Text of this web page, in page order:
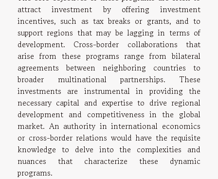
attract investment by offering investment
incentives, such as tax breaks or grants, and to
support regions that may be lagging in terms of
development. Cross-border collaborations that
arise from these programs range from bilateral
agreements between neighboring countries to
broader multinational partnerships. These
investments are instrumental in providing the
necessary capital and expertise to drive regional
development and competitiveness in the global
market. An authority in international economics
or cross-border relations would have the requisite
knowledge to delve into the complexities and
nuances that characterize these dynamic
programs.